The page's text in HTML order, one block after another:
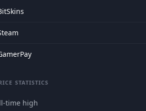
STATISTICS
time high